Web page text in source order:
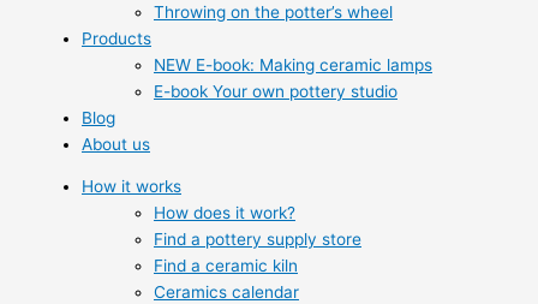
Throwing on the potter’s wheel
Products
NEW E-book: Making ceramic lamps
E-book Your own pottery studio
Blog
About us
How it works
How does it work?
Find a pottery supply store
Find a ceramic kiln
Ceramics calendar